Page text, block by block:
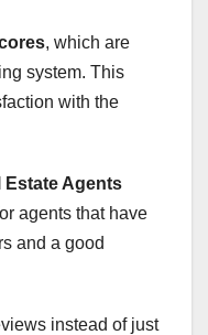
, which are
system. This
with the
Estate Agents
agents that have
and a good
instead of just